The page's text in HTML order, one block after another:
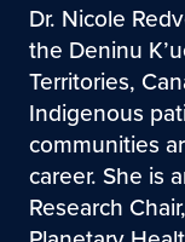
Dr. Nicole
the Deninu
Territories,
Indigenous
communities
career. She is
Research